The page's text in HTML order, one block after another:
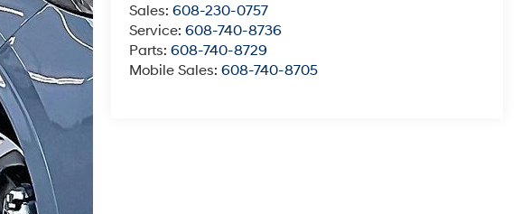
Sales: 608-230-0757
Service: 608-740-8736
Parts: 608-740-8729
Mobile Sales: 608-740-8705